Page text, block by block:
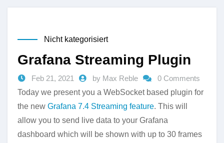
Nicht kategorisiert
Grafana Streaming Plugin
Feb 21, 2021 by Max Reble
0 Comments
Today we present you a WebSocket based plugin for
the new Grafana 7.4 Streaming feature. This will
allow you to send live data to your Grafana
dashboard which will be shown with up to 30 frames